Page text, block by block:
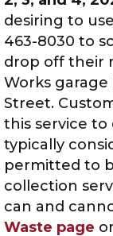
desiring to
463-8030 to
drop off their
Works
Street.
this service to
typically
permitted to
collection
can and
Waste page